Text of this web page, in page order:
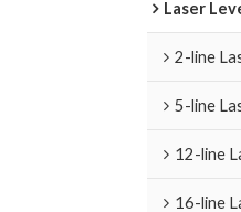
Laser
2-line
5-line
12-line
16-line